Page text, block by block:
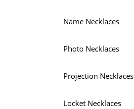
Name Necklaces
Photo Necklaces
Projection Necklaces
Locket Necklaces